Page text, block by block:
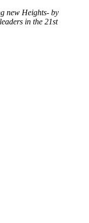
new Heights- by
in the 21st